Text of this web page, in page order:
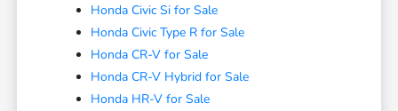
Honda Civic Si for Sale
Honda Civic Type R for Sale
Honda CR-V for Sale
Honda CR-V Hybrid for Sale
Honda HR-V for Sale